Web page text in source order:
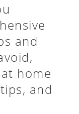
and
home
and